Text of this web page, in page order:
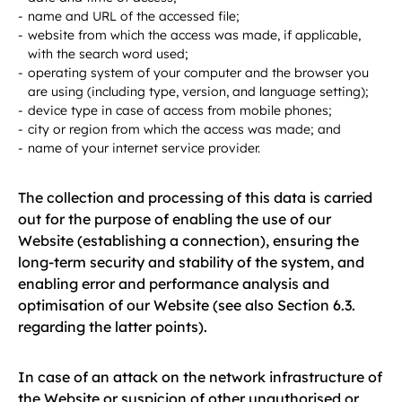
name and URL of the accessed file;
website from which the access was made, if applicable,
with the search word used;
operating system of your computer and the browser you
are using (including type, version, and language setting);
device type in case of access from mobile phones;
city or region from which the access was made; and
name of your internet service provider.
The collection and processing of this data is carried
out for the purpose of enabling the use of our
Website (establishing a connection), ensuring the
long-term security and stability of the system, and
enabling error and performance analysis and
optimisation of our Website (see also Section 6.3.
regarding the latter points).
In case of an attack on the network infrastructure of
the Website or suspicion of other unauthorised or